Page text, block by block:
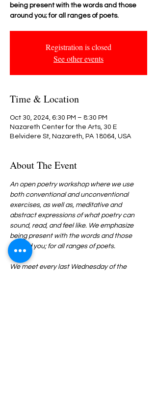
being present with the words and those
around you; for all ranges of poets.
Registration is closed
See other events
Time & Location
Oct 30, 2024, 6:30 PM – 8:30 PM
Nazareth Center for the Arts, 30 E
Belvidere St, Nazareth, PA 18064, USA
About The Event
An open poetry workshop where we use
both conventional and unconventional
exercises, as well as, meditative and
abstract expressions of what poetry can
sound, read, and feel like. We emphasize
being present with the words and those
around you; for all ranges of poets.
We meet every last Wednesday of the